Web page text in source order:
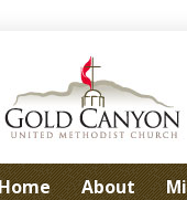
About